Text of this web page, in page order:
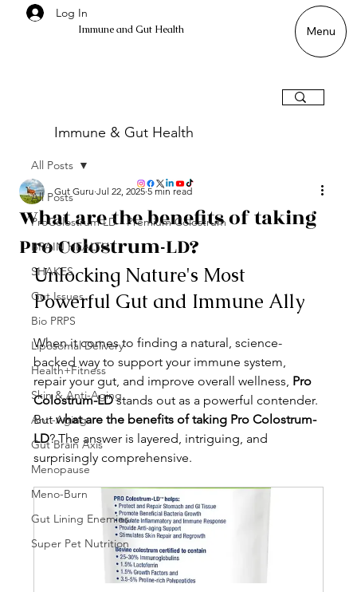
Immune and Gut Health
Log In
Menu
Immune & Gut Health
All Posts
ProColostrum LD - Premium Colostrum
BRAIN HEALTH
SHAKES
Gut Issues
Bio PRPS
Liposomal Delivery
Health+Fitness
Skin & Anti-Aging
Anti-Aging
Gut Brain Axis
Menopause
Meno-Burn
Gut Lining Enemies
Super Pet Nutrition
All Posts
What are the benefits of taking
Pro Colostrum-LD?
Gut Guru Jul 22, 2025 5 min read
Unlocking Nature's Most
Powerful Gut and Immune Ally
When it comes to finding a natural, science-
backed way to support your immune system,
repair your gut, and improve overall wellness, Pro
Colostrum-LD stands out as a powerful contender.
But what are the benefits of taking Pro Colostrum-
LD? The answer is layered, intriguing, and
surprisingly comprehensive.